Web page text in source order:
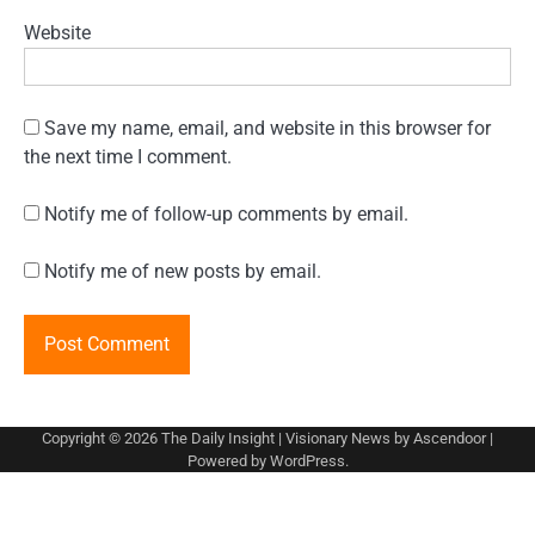
Website
Save my name, email, and website in this browser for
the next time I comment.
Notify me of follow-up comments by email.
Notify me of new posts by email.
Copyright © 2026 The Daily Insight | Visionary News by Ascendoor|
Powered by WordPress.